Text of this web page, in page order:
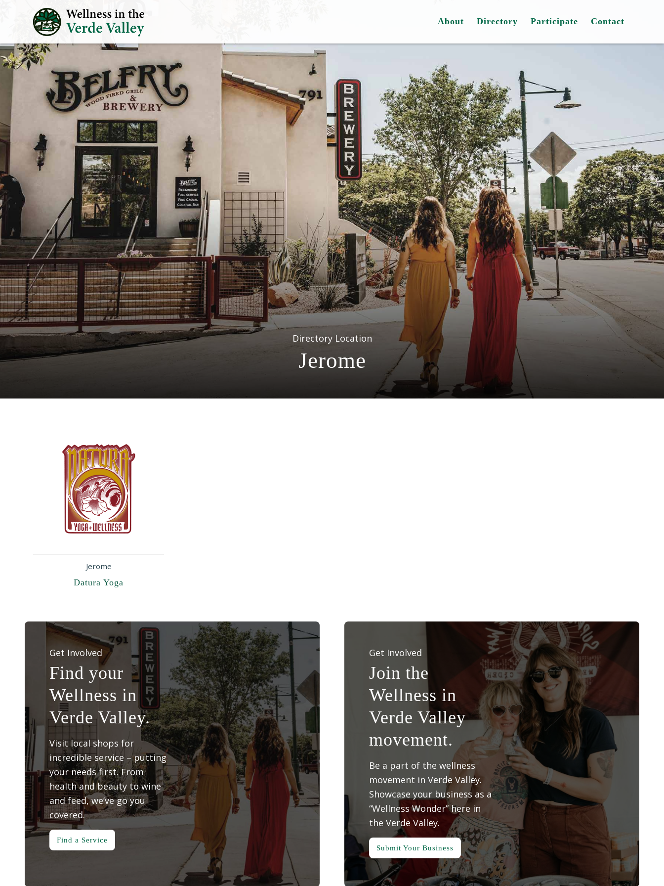
About Directory Participate Contact
Directory Location
Jerome
Jerome
Datura Yoga
Get Involved
Find your
Wellness in
Verde Valley.
Visit local shops for
incredible service – putting
your needs first. From
health and beauty to wine
and feed, we’ve go you
covered.
Find a Service
Get Involved
Join the
Wellness in
Verde Valley
movement.
Be a part of the wellness
movement in Verde Valley.
Showcase your business as a
“Wellness Wonder” here in
the Verde Valley.
Submit Your Business